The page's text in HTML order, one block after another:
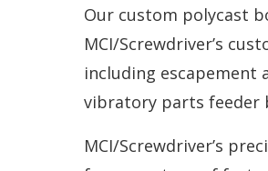
Our custom polycast
MCI/Screwdriver’s
including escapement
vibratory parts feeder
MCI/Screwdriver’s